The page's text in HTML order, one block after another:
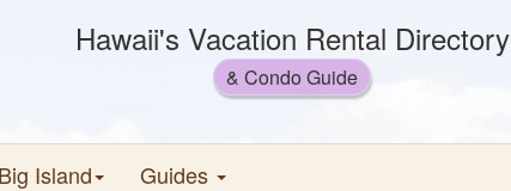
Hawaii's Vacation Rental Directory
& Condo Guide
Big Island Guides